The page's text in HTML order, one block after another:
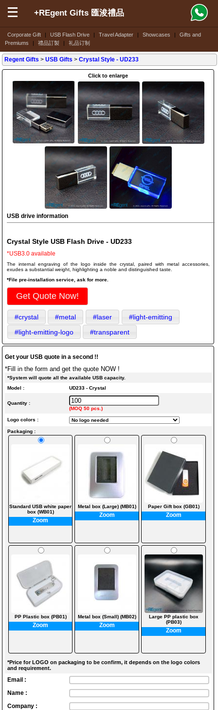
Corporate Gift | USB Flash Drive | Travel Adapter | Showcases |
Gifts and
Premiums
| 禮品訂製 | 礼品订制
+REgent Gifts 匯浚禮品
Regent Gifts >USB Gifts >Crystal Style - UD233
Click to enlarge
USB drive information
Crystal Style USB Flash Drive - UD233
*USB3.0 available
The internal engraving of the logo inside the crystal, paired with metal accessories,
exudes a substantial weight, highlighting a noble and distinguished taste.
*File pre-installation service, ask for more.
Get Quote Now!
#crystal #metal #laser
#light-emitting
#light-emitting-logo
#transparent
Get your USB quote in a second !!
*Fill in the form and get the quote NOW !
*System will quote all the available USB capacity.
Model :
UD233 - Crystal
Quantity :
(MOQ 50 pcs.)
Logo colors :
Packaging :
Standard USB white paper
box (WB01)
Zoom
Metal box (Large) (MB01)
Zoom
Paper Gift box (GB01)
Zoom
PP Plastic box (PB01)
Zoom
Metal box (Small) (MB02)
Zoom
Large PP plastic box
(PB03)
Zoom
*Price for LOGO on packaging to be confirm, it depends on the logo colors
and requirement.
Email :
Name :
Company :